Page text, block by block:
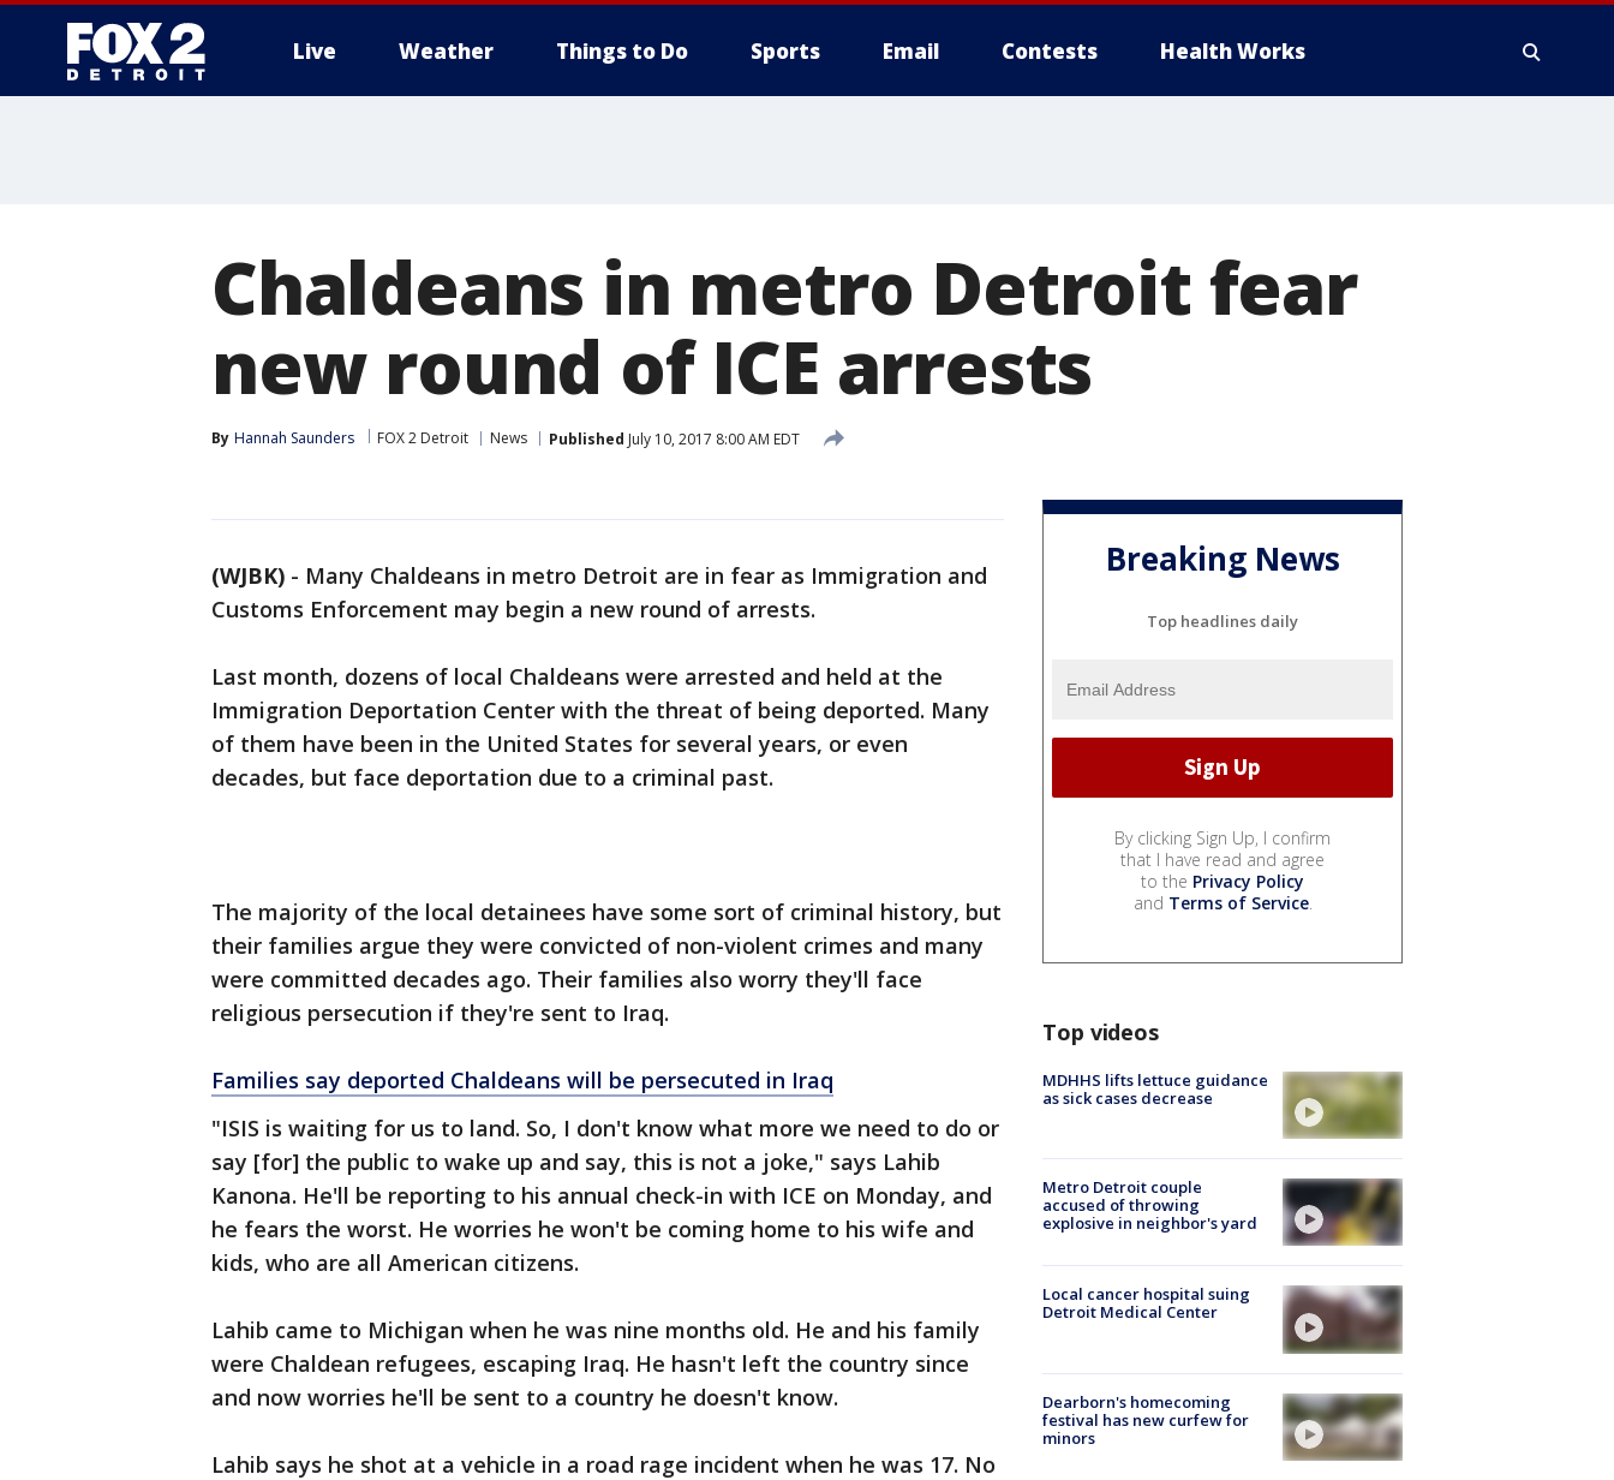
Live Weather Things to Do Sports Email Contests Health Works
Chaldeans in metro Detroit fear
new round of ICE arrests
By Hannah Saunders FOX 2 Detroit News Published July 10, 2017 8:00 AM EDT
(WJBK) - Many Chaldeans in metro Detroit are in fear as Immigration and
Customs Enforcement may begin a new round of arrests.
Last month, dozens of local Chaldeans were arrested and held at the
Immigration Deportation Center with the threat of being deported. Many
of them have been in the United States for several years, or even
decades, but face deportation due to a criminal past.
The majority of the local detainees have some sort of criminal history, but
their families argue they were convicted of non-violent crimes and many
were committed decades ago. Their families also worry they'll face
religious persecution if they're sent to Iraq.
Families say deported Chaldeans will be persecuted in Iraq
"ISIS is waiting for us to land. So, I don't know what more we need to do or
say [for] the public to wake up and say, this is not a joke," says Lahib
Kanona. He'll be reporting to his annual check-in with ICE on Monday, and
he fears the worst. He worries he won't be coming home to his wife and
kids, who are all American citizens.
Lahib came to Michigan when he was nine months old. He and his family
were Chaldean refugees, escaping Iraq. He hasn't left the country since
and now worries he'll be sent to a country he doesn't know.
Lahib says he shot at a vehicle in a road rage incident when he was 17. No
Breaking News
Top headlines daily
By clicking Sign Up, I confirm
that I have read and agree
to the Privacy Policy
and Terms of Service.
Top videos
MDHHS lifts lettuce guidance
as sick cases decrease
Metro Detroit couple
accused of throwing
explosive in neighbor's yard
Local cancer hospital suing
Detroit Medical Center
Dearborn's homecoming
festival has new curfew for
minors